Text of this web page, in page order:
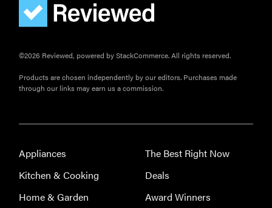
©2026 Reviewed, powered by StackCommerce. All rights reserved.
Products are chosen independently by our editors. Purchases made
through our links may earn us a commission.
Appliances
Kitchen & Cooking
Home & Garden
The Best Right Now
Deals
Award Winners